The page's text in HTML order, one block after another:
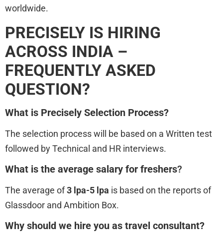
worldwide.
PRECISELY IS HIRING
ACROSS INDIA –
FREQUENTLY ASKED
QUESTION?
What is Precisely Selection Process?
The selection process will be based on a Written test
followed by Technical and HR interviews.
What is the average salary for freshers?
The average of3 lpa-5 lpa is based on the reports of
Glassdoor and Ambition Box.
Why should we hire you as travel consultant?